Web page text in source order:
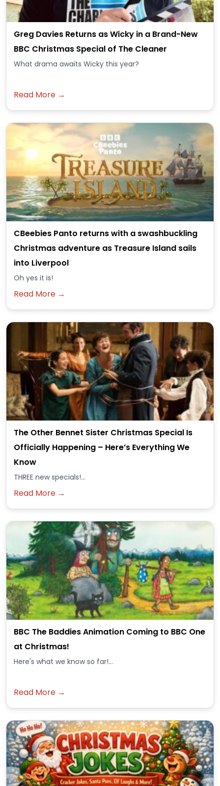
Greg Davies Returns as Wicky in a Brand-New
BBC Christmas Special of The Cleaner
What drama awaits Wicky this year?
Read More →
CBeebies Panto returns with a swashbuckling
Christmas adventure as Treasure Island sails
into Liverpool
Oh yes it is!
Read More →
The Other Bennet Sister Christmas Special Is
Officially Happening – Here’s Everything We
Know
THREE new specials!...
Read More →
BBC The Baddies Animation Coming to BBC One
at Christmas!
Here's what we know so far!...
Read More →